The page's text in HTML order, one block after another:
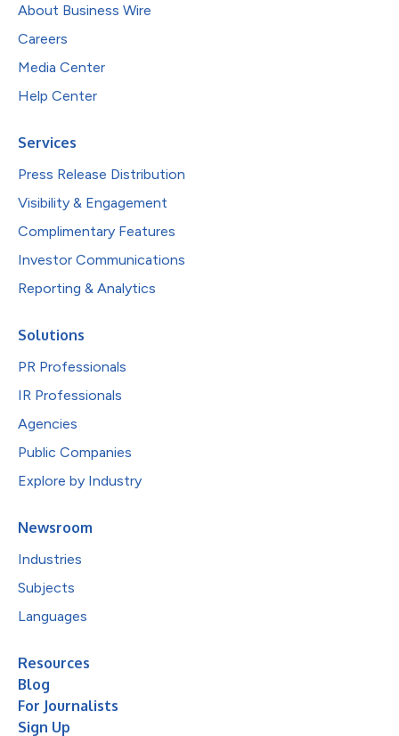
About Business Wire
Careers
Media Center
Help Center
Services
Press Release Distribution
Visibility & Engagement
Complimentary Features
Investor Communications
Reporting & Analytics
Solutions
PR Professionals
IR Professionals
Agencies
Public Companies
Explore by Industry
Newsroom
Industries
Subjects
Languages
Resources
Blog
For Journalists
Sign Up